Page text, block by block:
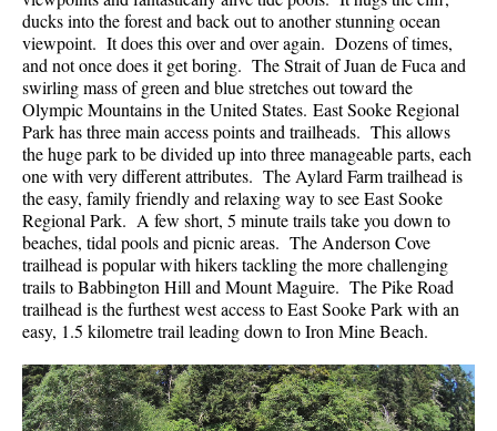
ducks into the forest and back out to another stunning ocean
viewpoint. It does this over and over again. Dozens of times,
and not once does it get boring. The Strait of Juan de Fuca and
swirling mass of green and blue stretches out toward the
Olympic Mountains in the United States. East Sooke Regional
Park has three main access points and trailheads. This allows
the huge park to be divided up into three manageable parts, each
one with very different attributes. The Aylard Farm trailhead is
the easy, family friendly and relaxing way to see East Sooke
Regional Park. A few short, 5 minute trails take you down to
beaches, tidal pools and picnic areas. The Anderson Cove
trailhead is popular with hikers tackling the more challenging
trails to Babbington Hill and Mount Maguire. The Pike Road
trailhead is the furthest west access to East Sooke Park with an
easy, 1.5 kilometre trail leading down to Iron Mine Beach.